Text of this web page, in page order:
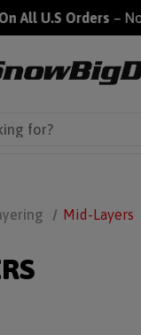
U.S Orders – No
Mid-Layers